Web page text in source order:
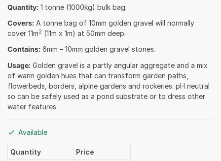
Quantity: 1 tonne (1000kg) bulk bag.
Covers: A tonne bag of 10mm golden gravel will normally
cover 11m2 (11m x 1m) at 50mm deep.
Contains: 6mm – 10mm golden gravel stones.
Usage: Golden gravel is a partly angular aggregate and a mix
of warm golden hues that can transform garden paths,
flowerbeds, borders, alpine gardens and rockeries. pH neutral
so can be safely used as a pond substrate or to dress other
water features.
Available
Quantity
Price